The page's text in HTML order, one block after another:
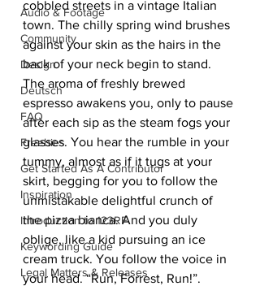
Audio & Footage
Community
Design
Deutsch
FAQ
Freebies
Get Started As A Contributor
Inspiration
Introduction to 123RF
Keywording Guide
Legal Matters & Releases
cobbled streets in a vintage Italian
town. The chilly spring wind brushes
against your skin as the hairs in the
back of your neck begin to stand.
The aroma of freshly brewed
espresso awakens you, only to pause
after each sip as the steam fogs your
glasses. You hear the rumble in your
tummy, almost as if it tugs at your
skirt, begging for you to follow the
unmistakable delightful crunch of
the pizza bianca. And you duly
oblige, like a kid pursuing an ice
cream truck. You follow the voice in
your head. “Run, Forrest, Run!”.